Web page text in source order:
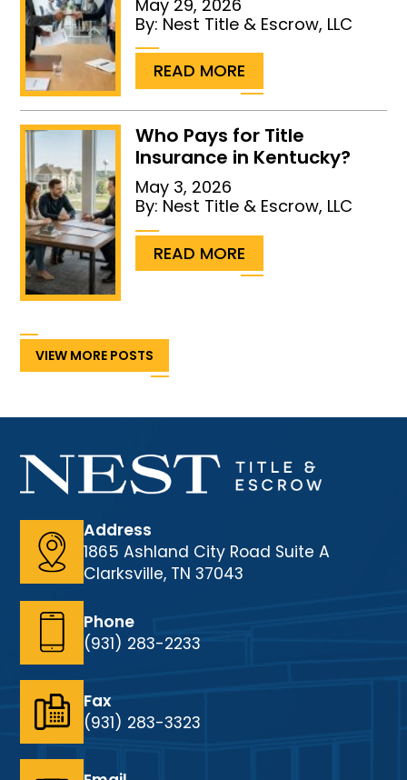
May 29, 2026
By: Nest Title & Escrow, LLC
READ MORE
Who Pays for Title
Insurance in Kentucky?
May 3, 2026
By: Nest Title & Escrow, LLC
READ MORE
VIEW MORE POSTS
Address
1865 Ashland City Road Suite A
Clarksville, TN 37043
Phone
(931) 283-2233
Fax
(931) 283-3323